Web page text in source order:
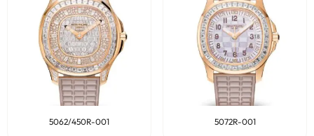
5062/450R-001 5072R-001